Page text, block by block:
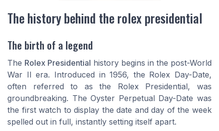
The history behind the rolex presidential
The birth of a legend
The Rolex Presidential history begins in the post-World
War II era. Introduced in 1956, the Rolex Day-Date,
often referred to as the Rolex Presidential, was
groundbreaking. The Oyster Perpetual Day-Date was
the first watch to display the date and day of the week
spelled out in full, instantly setting itself apart.